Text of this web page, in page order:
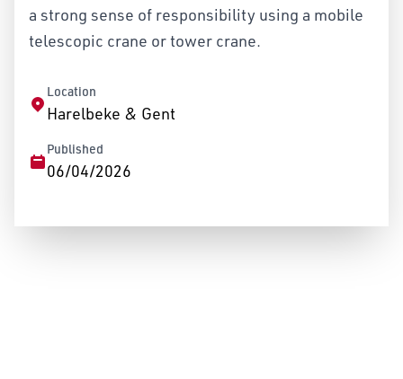
a strong sense of responsibility using a mobile
telescopic crane or tower crane.
Location
Harelbeke & Gent
Published
06/04/2026